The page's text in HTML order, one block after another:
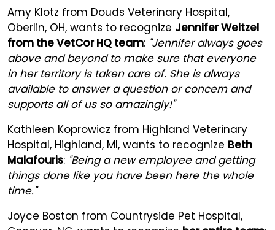
Amy Klotz from Douds Veterinary Hospital,
Oberlin, OH, wants to recognize Jennifer Weitzel
from the VetCor HQ team: "Jennifer always goes
above and beyond to make sure that everyone
in her territory is taken care of. She is always
available to answer a question or concern and
supports all of us so amazingly!"
Kathleen Koprowicz from Highland Veterinary
Hospital, Highland, MI, wants to recognize Beth
Malafouris: "Being a new employee and getting
things done like you have been here the whole
time."
Joyce Boston from Countryside Pet Hospital,